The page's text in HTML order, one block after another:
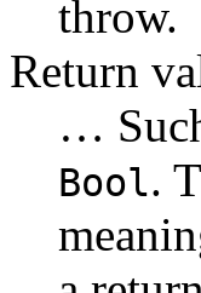
throw.
Return
…
Bool.